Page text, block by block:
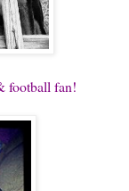
football fan!